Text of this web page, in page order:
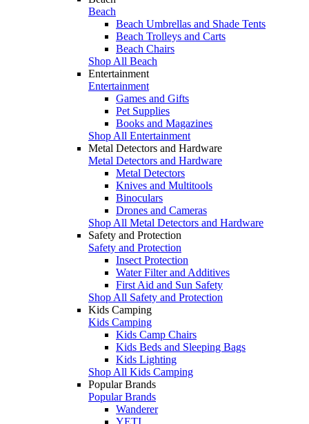
Beach
Beach Umbrellas and Shade Tents
Beach Trolleys and Carts
Beach Chairs
Shop All Beach
Entertainment
Entertainment
Games and Gifts
Pet Supplies
Books and Magazines
Shop All Entertainment
Metal Detectors and Hardware
Metal Detectors and Hardware
Metal Detectors
Knives and Multitools
Binoculars
Drones and Cameras
Shop All Metal Detectors and Hardware
Safety and Protection
Safety and Protection
Insect Protection
Water Filter and Additives
First Aid and Sun Safety
Shop All Safety and Protection
Kids Camping
Kids Camping
Kids Camp Chairs
Kids Beds and Sleeping Bags
Kids Lighting
Shop All Kids Camping
Popular Brands
Popular Brands
Wanderer
YETI